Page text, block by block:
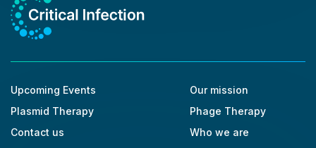
Upcoming Events
Plasmid Therapy
Contact us
Our mission
Phage Therapy
Who we are